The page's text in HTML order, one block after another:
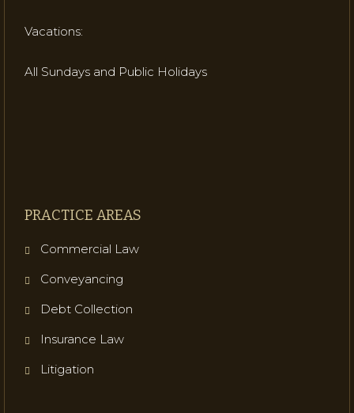
Vacations:
All Sundays and Public Holidays
PRACTICE AREAS
Commercial Law
Conveyancing
Debt Collection
Insurance Law
Litigation